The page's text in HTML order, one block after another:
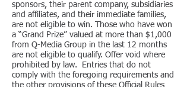
sponsors, their parent company, subsidiaries
and affiliates, and their immediate families,
are not eligible to win. Those who have won
a “Grand Prize” valued at more than $1,000
from Q-Media Group in the last 12 months
are not eligible to qualify. Offer void where
prohibited by law. Entries that do not
comply with the foregoing requirements and
the other provisions of these Official Rules